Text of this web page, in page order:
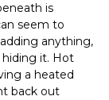
is
seem to
anything,
it. Hot
a heated
back out